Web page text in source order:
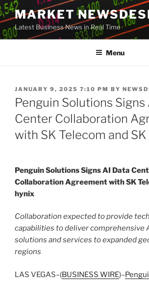
Skip
to
content
MARKET
Latest Business News in Real Time
Menu
POSTED
ON
JANUARY 9, 2025 7:10 PM BY
Penguin Solutions Signs
Center Collaboration
with SK Telecom and
Penguin Solutions Signs AI Data
Collaboration Agreement with SK
hynix
Collaboration expected to provide
capabilities to deliver comprehensive
solutions and services to expanded
regions
LAS VEGAS–(BUSINESS WIRE)–